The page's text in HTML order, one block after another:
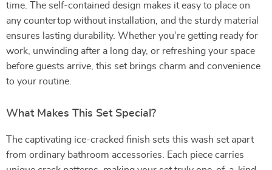
time. The self-contained design makes it easy to place on
any countertop without installation, and the sturdy material
ensures lasting durability. Whether you’re getting ready for
work, unwinding after a long day, or refreshing your space
before guests arrive, this set brings charm and convenience
to your routine.
What Makes This Set Special?
The captivating ice-cracked finish sets this wash set apart
from ordinary bathroom accessories. Each piece carries